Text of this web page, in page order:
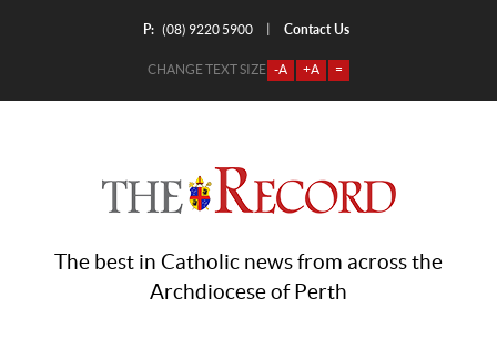
P: (08) 9220 5900 Contact Us
CHANGE TEXT SIZE -A +A =
The best in Catholic news from across the
Archdiocese of Perth